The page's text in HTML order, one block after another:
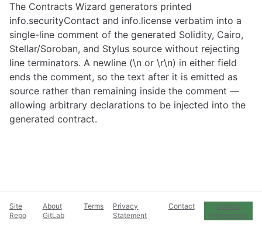
The Contracts Wizard generators printed
info.securityContact and info.license verbatim into a
single-line comment of the generated Solidity, Cairo,
Stellar/Soroban, and Stylus source without rejecting
line terminators. A newline (\n or \r\n) in either field
ends the comment, so the text after it is emitted as
source rather than remaining inside the comment —
allowing arbitrary declarations to be injected into the
generated contract.
Site
Repo
About
GitLab
Terms
Privacy
Statement
Contact
Cookie
Preferences